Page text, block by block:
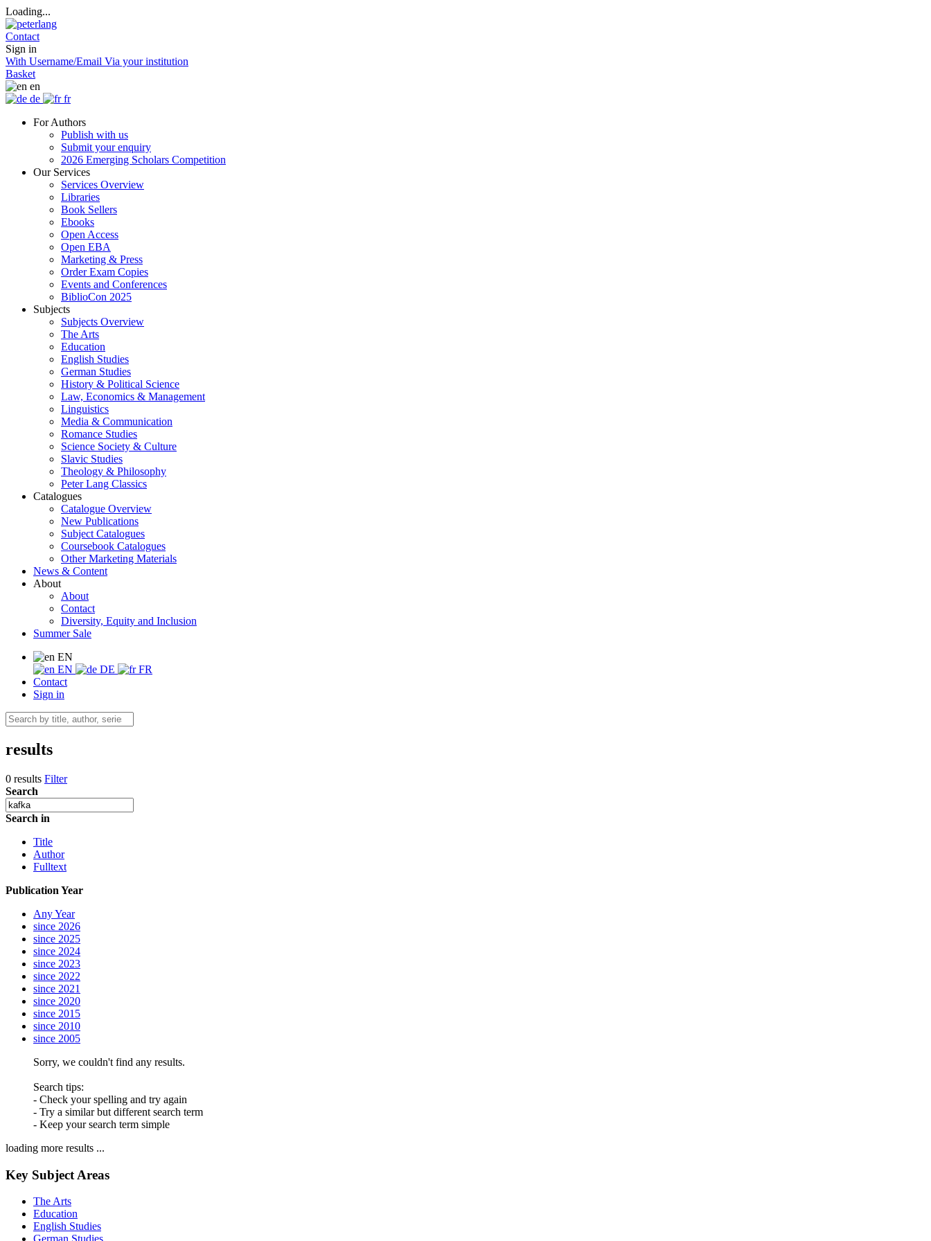
Loading...
Contact
Sign in
With Username/Email Via your institution
Basket
en
de
fr
For Authors
Publish with us
Submit your enquiry
2026 Emerging Scholars Competition
Our Services
Services Overview
Libraries
Book Sellers
Ebooks
Open Access
Open EBA
Marketing & Press
Order Exam Copies
Events and Conferences
BiblioCon 2025
Subjects
Subjects Overview
The Arts
Education
English Studies
German Studies
History & Political Science
Law, Economics & Management
Linguistics
Media & Communication
Romance Studies
Science Society & Culture
Slavic Studies
Theology & Philosophy
Peter Lang Classics
Catalogues
Catalogue Overview
New Publications
Subject Catalogues
Coursebook Catalogues
Other Marketing Materials
News & Content
About
About
Contact
Diversity, Equity and Inclusion
Summer Sale
EN
EN
DE
FR
Contact
Sign in
results
0 results Filter
Search
Search in
Title
Author
Fulltext
Publication Year
Any Year
since 2026
since 2025
since 2024
since 2023
since 2022
since 2021
since 2020
since 2015
since 2010
since 2005
Sorry, we couldn't find any results.
Search tips:
- Check your spelling and try again
- Try a similar but different search term
- Keep your search term simple
loading more results ...
Key Subject Areas
The Arts
Education
English Studies